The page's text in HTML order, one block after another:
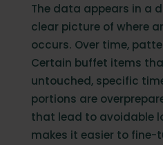
The data appears in a
clear picture of where
occurs. Over time,
Certain buffet items
untouched, specific
portions are
that lead to avoidable
makes it easier to fine-